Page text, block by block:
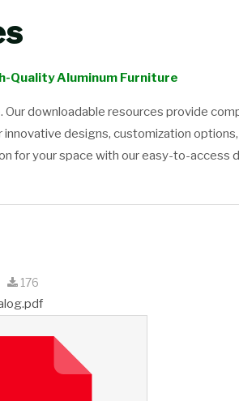
Quality Aluminum Furniture
downloadable resources provide
designs, customization
for your space with our easy-to-access
176